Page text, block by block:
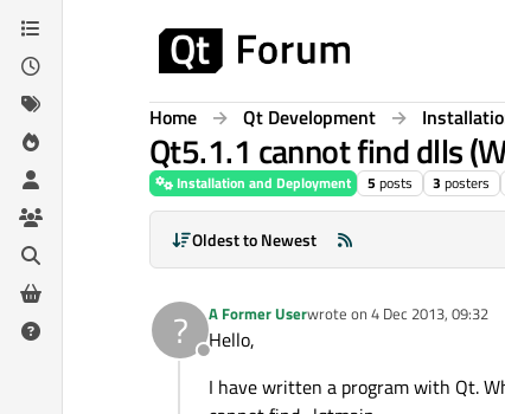
Skip to content
Home Qt Development
Qt5.1.1 cannot find dlls
Installation and Deployment 5 posts 3 posters
Oldest to Newest
?
Offline
A Former Userwrote on 4 Dec 2013, 09:32
last edited by
Hello,
I have written a program with Qt.